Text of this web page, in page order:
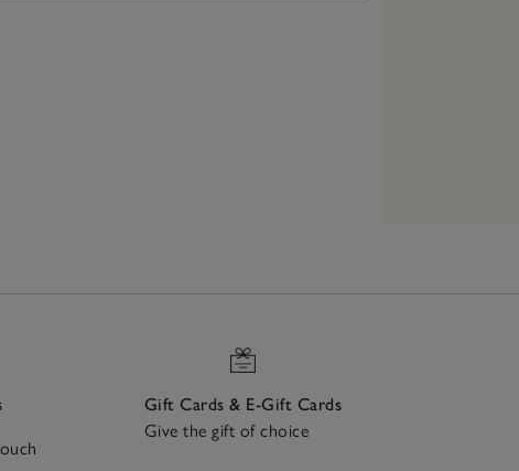
Gift Cards & E-Gift Cards
Give the gift of choice